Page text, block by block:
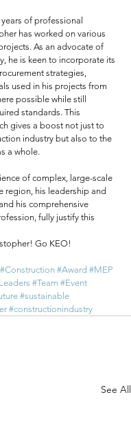
of professional
has worked on various
As an advocate of
he is keen to incorporate its
strategies,
used in his projects from
possible while still
standards. This
gives a boost not just to
industry but also to the
a whole.
of complex, large-scale
region, his leadership and
his comprehensive
fully justify this
Go KEO!
#Construction #Award #MEP
#Team #Event
#sustainable
#constructionindustry
See All